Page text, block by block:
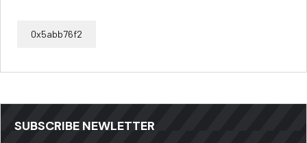
0x5abb76f2
SUBSCRIBE NEWLETTER